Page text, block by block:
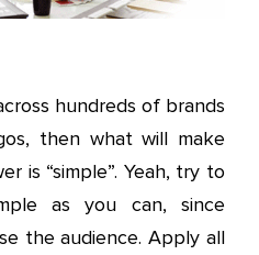
hundreds of brands
then what will make
is “simple”. Yeah, try to
as you can, since
the audience. Apply all